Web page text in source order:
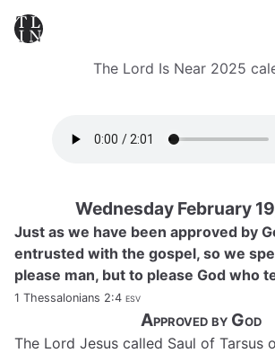
The Lord Is Near 2025
Wednesday February
Just as we have been approved by
entrusted with the gospel, so we
please man, but to please God who
1 Thessalonians 2:4 esv
Approved by God
The Lord Jesus called Saul of Tarsus